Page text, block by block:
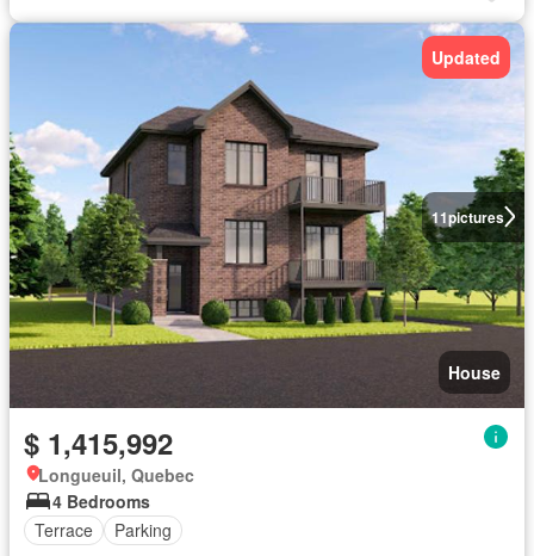
11pictures
Updated
House
$ 1,415,992
Longueuil, Quebec
4 Bedrooms
Terrace
Parking